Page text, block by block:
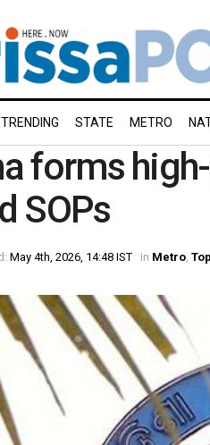
TRENDING STATE METRO
forms
SOPs
May 4th, 2026, 14:48 IST in Metro